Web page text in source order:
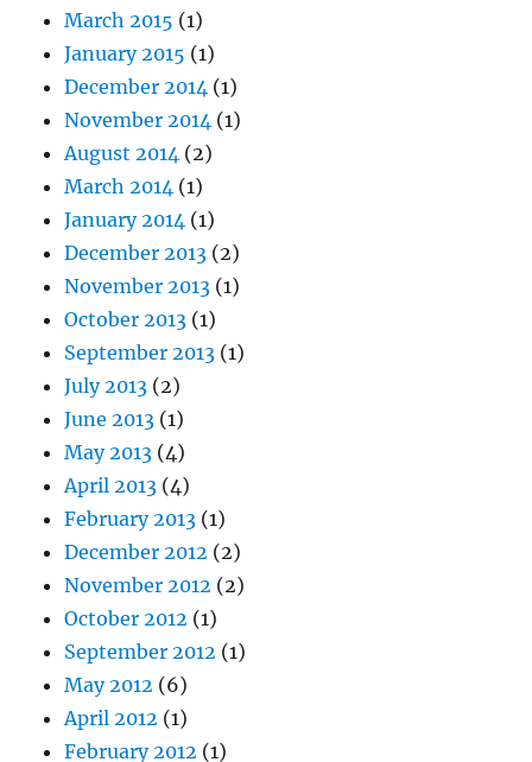
March 2015 (1)
January 2015 (1)
December 2014 (1)
November 2014 (1)
August 2014 (2)
March 2014 (1)
January 2014 (1)
December 2013 (2)
November 2013 (1)
October 2013 (1)
September 2013 (1)
July 2013 (2)
June 2013 (1)
May 2013 (4)
April 2013 (4)
February 2013 (1)
December 2012 (2)
November 2012 (2)
October 2012 (1)
September 2012 (1)
May 2012 (6)
April 2012 (1)
February 2012 (1)